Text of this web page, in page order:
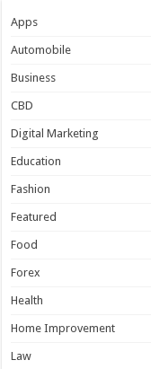
Apps
Automobile
Business
CBD
Digital Marketing
Education
Fashion
Featured
Food
Forex
Health
Home Improvement
Law